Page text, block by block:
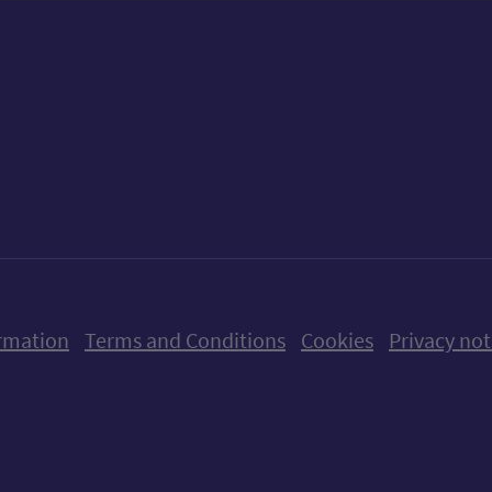
Terms and Conditions Cookies Privacy